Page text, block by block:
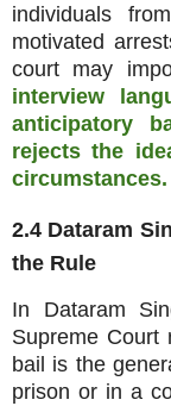
individuals
motivated
court may
interview
anticipatory
rejects the
circumstances.
2.4 Dataram
the Rule
In Dataram
Supreme Court
bail is the
prison or in a